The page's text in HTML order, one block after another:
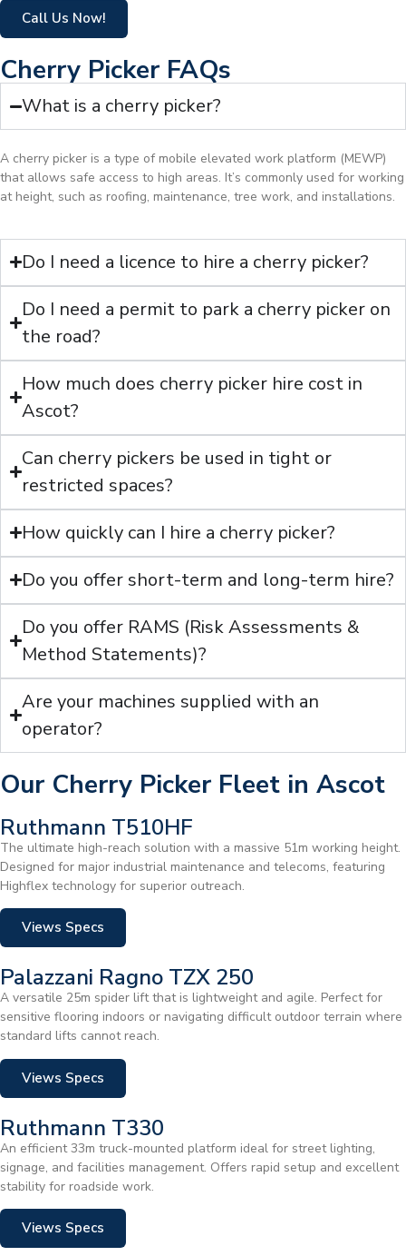
Call Us Now!
Cherry Picker FAQs
What is a cherry picker?
A cherry picker is a type of mobile elevated work platform (MEWP)
that allows safe access to high areas. It’s commonly used for working
at height, such as roofing, maintenance, tree work, and installations.
Do I need a licence to hire a cherry picker?
Do I need a permit to park a cherry picker on
the road?
How much does cherry picker hire cost in
Ascot?
Can cherry pickers be used in tight or
restricted spaces?
How quickly can I hire a cherry picker?
Do you offer short-term and long-term hire?
Do you offer RAMS (Risk Assessments &
Method Statements)?
Are your machines supplied with an
operator?
Our Cherry Picker Fleet in Ascot
Ruthmann T510HF
The ultimate high-reach solution with a massive 51m working height.
Designed for major industrial maintenance and telecoms, featuring
Highflex technology for superior outreach.
Views Specs
Palazzani Ragno TZX 250
A versatile 25m spider lift that is lightweight and agile. Perfect for
sensitive flooring indoors or navigating difficult outdoor terrain where
standard lifts cannot reach.
Views Specs
Ruthmann T330
An efficient 33m truck-mounted platform ideal for street lighting,
signage, and facilities management. Offers rapid setup and excellent
stability for roadside work.
Views Specs